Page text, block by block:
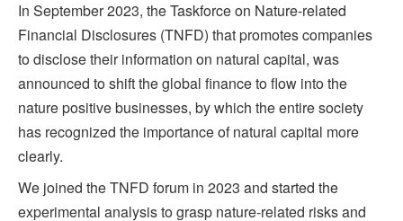
In September 2023, the Taskforce on Nature-related
Financial Disclosures (TNFD) that promotes companies
to disclose their information on natural capital, was
announced to shift the global finance to flow into the
nature positive businesses, by which the entire society
has recognized the importance of natural capital more
clearly.
We joined the TNFD forum in 2023 and started the
experimental analysis to grasp nature-related risks and